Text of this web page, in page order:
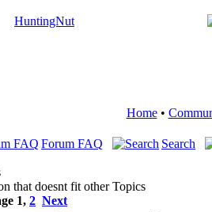
Home•
Forum FAQ Search
that doesnt fit other Topics
1, 2 Next